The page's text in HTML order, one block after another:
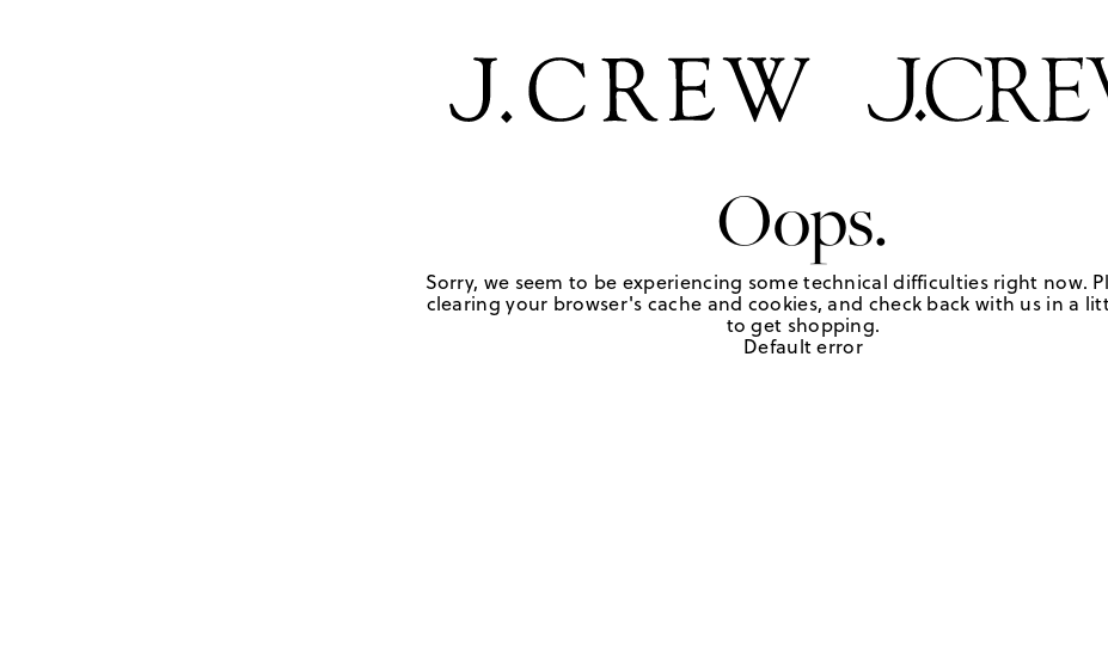
Oops.
Sorry, we seem to be experiencing some technical difficulties right now.
clearing your browser's cache and cookies, and check back with us in a
to get shopping.
Default error